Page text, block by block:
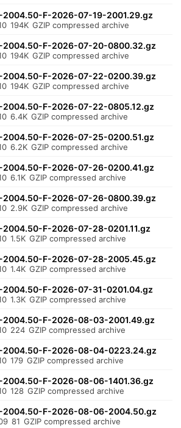
F-2026-07-19-2001.29.gz
194K GZIP compressed archive
F-2026-07-20-0800.32.gz
194K GZIP compressed archive
F-2026-07-22-0200.39.gz
194K GZIP compressed archive
F-2026-07-22-0805.12.gz
6.4K GZIP compressed archive
F-2026-07-25-0200.51.gz
6.2K GZIP compressed archive
F-2026-07-26-0200.41.gz
6.1K GZIP compressed archive
F-2026-07-26-0800.39.gz
2.9K GZIP compressed archive
F-2026-07-28-0201.11.gz
1.5K GZIP compressed archive
F-2026-07-28-2005.45.gz
1.4K GZIP compressed archive
F-2026-07-31-0201.04.gz
1.3K GZIP compressed archive
F-2026-08-03-2001.49.gz
224 GZIP compressed archive
F-2026-08-04-0223.24.gz
179 GZIP compressed archive
F-2026-08-06-1401.36.gz
128 GZIP compressed archive
F-2026-08-06-2004.50.gz
81 GZIP compressed archive